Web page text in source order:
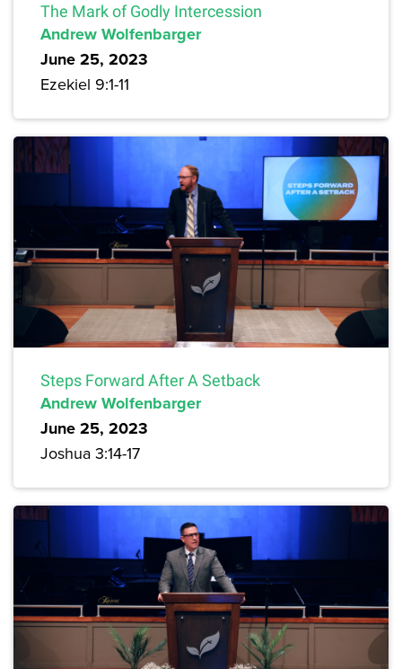
The Mark of Godly Intercession
Andrew Wolfenbarger
June 25, 2023
Ezekiel 9:1-11
Steps Forward After A Setback
Andrew Wolfenbarger
June 25, 2023
Joshua 3:14-17